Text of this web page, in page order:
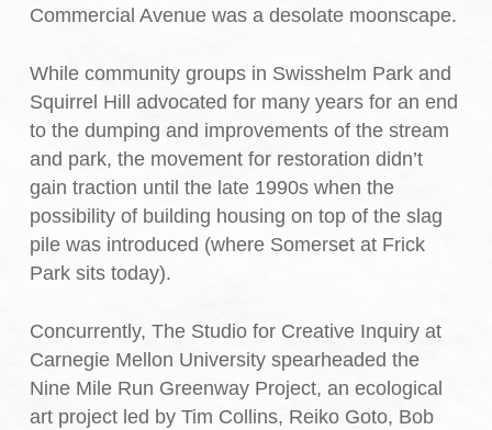
Commercial Avenue was a desolate moonscape.
While community groups in Swisshelm Park and
Squirrel Hill advocated for many years for an end
to the dumping and improvements of the stream
and park, the movement for restoration didn’t
gain traction until the late 1990s when the
possibility of building housing on top of the slag
pile was introduced (where Somerset at Frick
Park sits today).
Concurrently, The Studio for Creative Inquiry at
Carnegie Mellon University spearheaded the
Nine Mile Run Greenway Project, an ecological
art project led by Tim Collins, Reiko Goto, Bob